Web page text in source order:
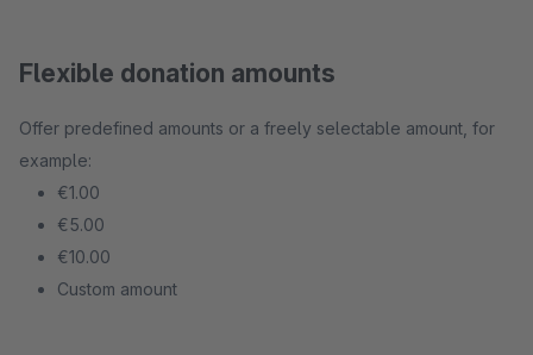
Flexible donation amounts
Offer predefined amounts or a freely selectable amount, for
example:
€1.00
€5.00
€10.00
Custom amount